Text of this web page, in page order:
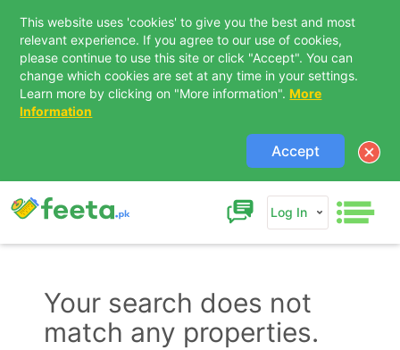
This website uses 'cookies' to give you the best and most
relevant experience. If you agree to our use of cookies,
please continue to use this site or click "Accept". You can
change which cookies are set at any time in your settings.
Learn more by clicking on "More information". More
Information
Accept
Log In
Your search does not
match any properties.
Contact Us